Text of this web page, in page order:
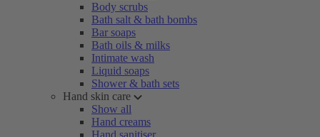
Body scrubs
Bath salt & bath bombs
Bar soaps
Bath oils & milks
Intimate wash
Liquid soaps
Shower & bath sets
Hand skin care
Show all
Hand creams
Hand sanitiser